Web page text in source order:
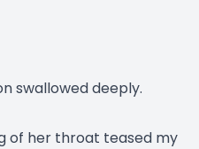
swallowed deeply.
of her throat teased my